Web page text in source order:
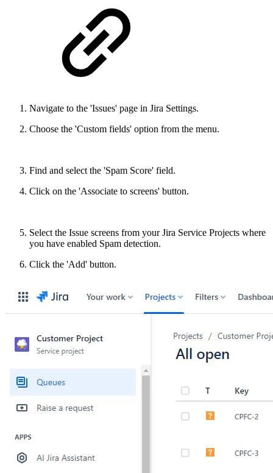
Navigate to the 'Issues' page in Jira Settings.
Choose the 'Custom fields' option from the menu.
Find and select the 'Spam Score' field.
Click on the 'Associate to screens' button.
Select the Issue screens from your Jira Service Projects where
you have enabled Spam detection.
Click the 'Add' button.